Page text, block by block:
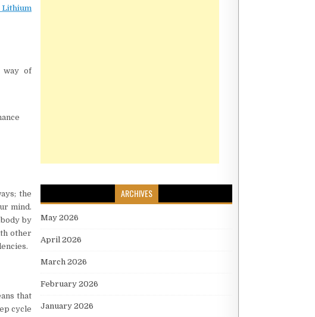
way of
the
mind.
by
other
that
cycle
ARCHIVES
May 2026
April 2026
March 2026
February 2026
January 2026